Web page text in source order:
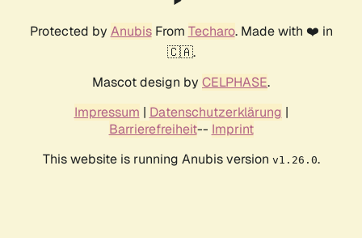
Protected by AnubisFrom Techaro. Made with ❤️ in
🇨🇦.
Mascot design by CELPHASE.
Impressum | Datenschutzerklärung |
Barrierefreiheit-- Imprint
This website is running Anubis version v1.26.0.